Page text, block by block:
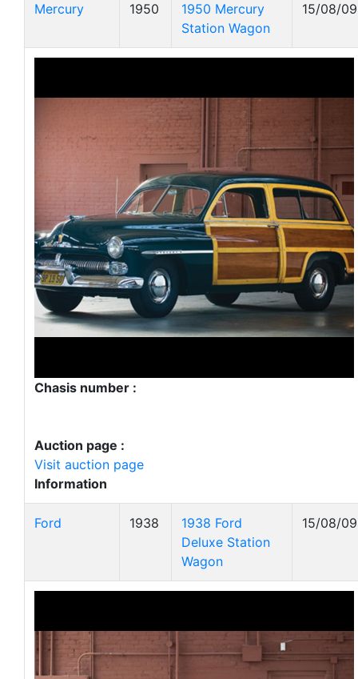
Mercury 1950
1950 Mercury
Station Wagon
15/08/09
Chasis number :
Auction page :
Visit auction page
Information
Ford 1938
1938 Ford
Deluxe Station
Wagon
15/08/09